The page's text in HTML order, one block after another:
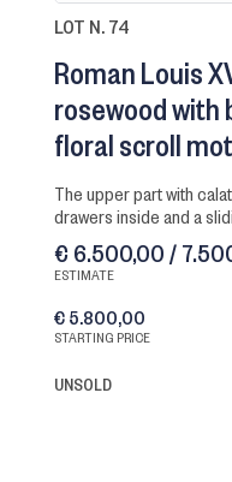
LOT N. 74
Roman Louis
rosewood with
floral scroll
the upper part with calatoia forming a writing desk with six
drawers inside and a
€ 6.500,00 /
ESTIMATE
€ 5.800,00
STARTING PRICE
UNSOLD